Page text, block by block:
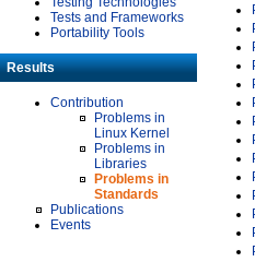
Tests and Frameworks
Portability Tools
Results
Contribution
Problems in
Linux Kernel
Problems in
Libraries
Problems in
Standards
Publications
Events